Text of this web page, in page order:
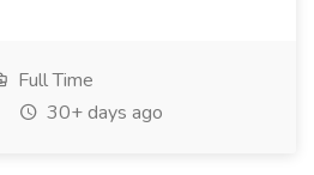
Full Time
30+ days ago